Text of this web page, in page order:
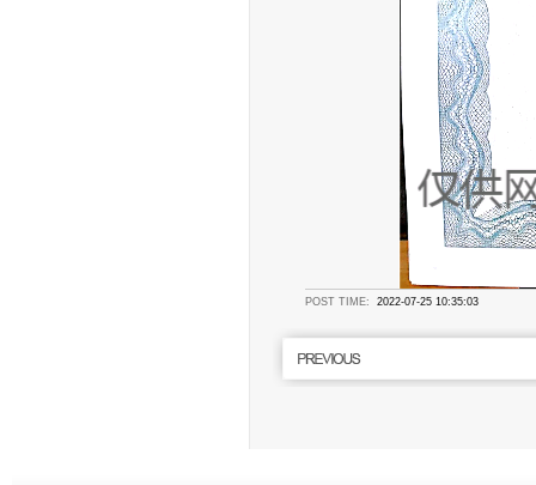
POST TIME: 2022-07-25 10:35:03